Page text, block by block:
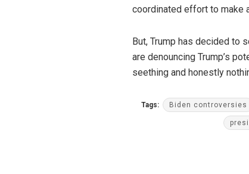
coordinated effort to make
But, Trump has decided to
are denouncing Trump’s
seething and honestly
Tags: Biden controversies